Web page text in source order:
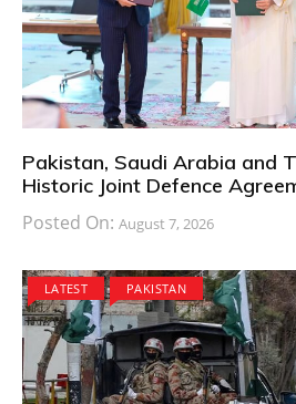
Pakistan, Saudi Arabia and
Historic Joint Defence
Posted On: August 7, 2026
LATEST PAKISTAN